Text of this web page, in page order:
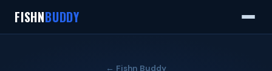
FISHNBUDDY
← Fishn Buddy